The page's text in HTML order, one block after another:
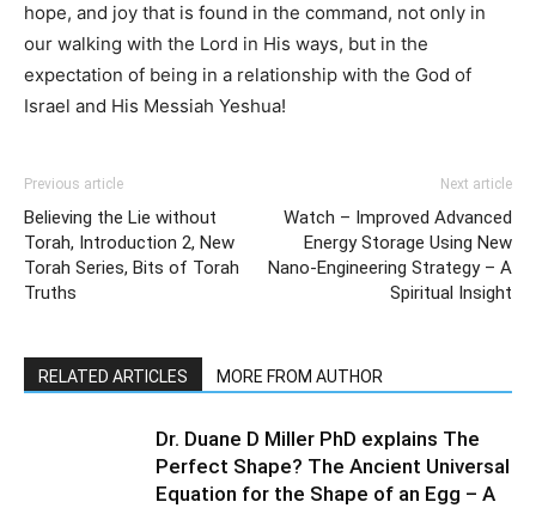
hope, and joy that is found in the command, not only in
our walking with the Lord in His ways, but in the
expectation of being in a relationship with the God of
Israel and His Messiah Yeshua!
Previous article
Believing the Lie without
Torah, Introduction 2, New
Torah Series, Bits of Torah
Truths
Next article
Watch – Improved Advanced
Energy Storage Using New
Nano-Engineering Strategy – A
Spiritual Insight
RELATED ARTICLES MORE FROM AUTHOR
Dr. Duane D Miller PhD explains The
Perfect Shape? The Ancient Universal
Equation for the Shape of an Egg – A